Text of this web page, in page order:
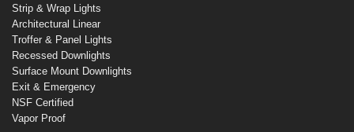
Strip & Wrap Lights
Architectural Linear
Troffer & Panel Lights
Recessed Downlights
Surface Mount Downlights
Exit & Emergency
NSF Certified
Vapor Proof